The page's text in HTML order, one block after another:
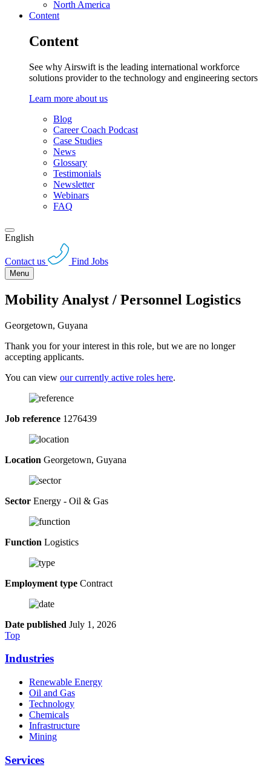
North America
Content
Content
See why Airswift is the leading international workforce
solutions provider to the technology and engineering sectors
Learn more about us
Blog
Career Coach Podcast
Case Studies
News
Glossary
Testimonials
Newsletter
Webinars
FAQ
English
Contact us Find Jobs
Menu
Mobility Analyst / Personnel Logistics
Georgetown, Guyana
Thank you for your interest in this role, but we are no longer
accepting applicants.
You can view our currently active roles here.
Job reference 1276439
Location Georgetown, Guyana
Sector Energy - Oil & Gas
Function Logistics
Employment type Contract
Date published July 1, 2026
Top
Industries
Renewable Energy
Oil and Gas
Technology
Chemicals
Infrastructure
Mining
Services